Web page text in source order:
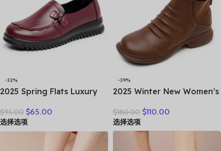
-32%
2025 Spring Flats Luxury
Retro Vintage Genuine
Leather Loafers Black
Women’s Shoes Moccasins
$95.00 $65.00
选择选项
-39%
2025 Winter New Women’s
Boots Women’s Shoes
Women’s Ankle Boots
Genuine Leather Western
Women Boots Retro
$180.00 $110.00
选择选项